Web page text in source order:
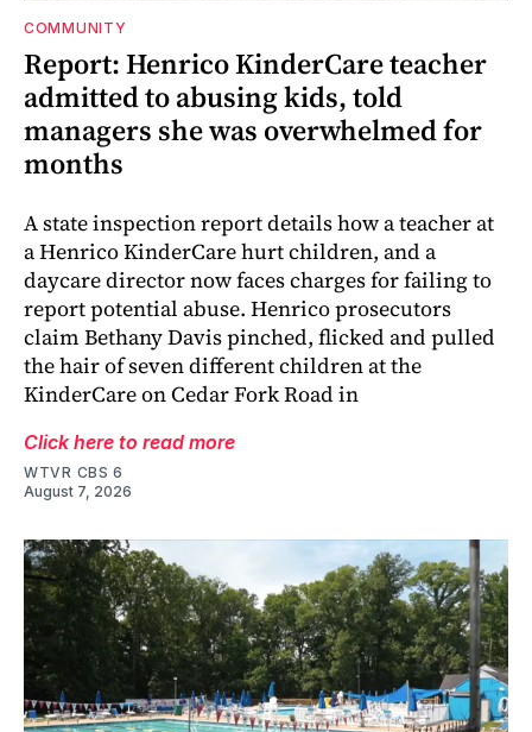
COMMUNITY
Report: Henrico KinderCare teacher
admitted to abusing kids, told
managers she was overwhelmed for
months
A state inspection report details how a teacher at
a Henrico KinderCare hurt children, and a
daycare director now faces charges for failing to
report potential abuse. Henrico prosecutors
claim Bethany Davis pinched, flicked and pulled
the hair of seven different children at the
KinderCare on Cedar Fork Road in
Click here to read more
WTVR CBS 6
August 7, 2026